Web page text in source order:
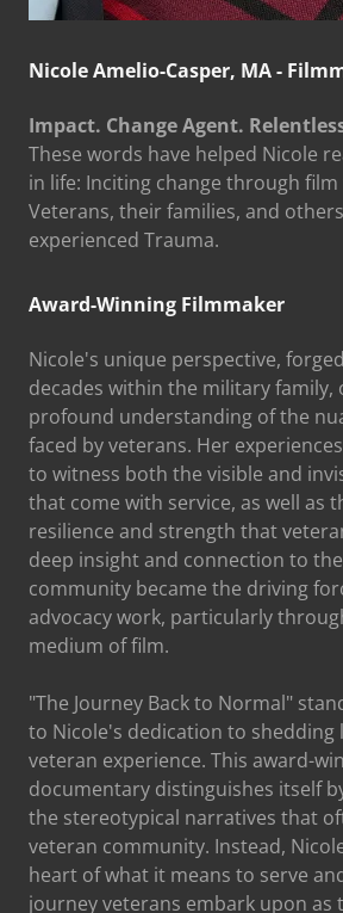
Nicole Amelio-Casper, MA -
Impact. Change Agent.
These words have helped Nicole
in life: Inciting change through
Veterans, their families, and
experienced Trauma.
Award-Winning Filmmaker
Nicole's unique perspective,
decades within the military family,
profound understanding of the
faced by veterans. Her
to witness both the visible and
that come with service, as well as
resilience and strength that
deep insight and connection to
community became the driving
advocacy work, particularly
medium of film.
"The Journey Back to Normal"
to Nicole's dedication to shedding
veteran experience. This award-
documentary distinguishes itself
the stereotypical narratives that
veteran community. Instead,
heart of what it means to serve
journey veterans embark upon as